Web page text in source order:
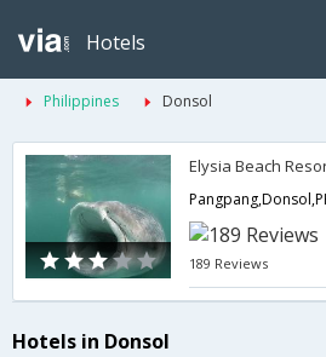
Hotels
Philippines Donsol
Elysia Beach
189 Reviews
Hotels in Donsol